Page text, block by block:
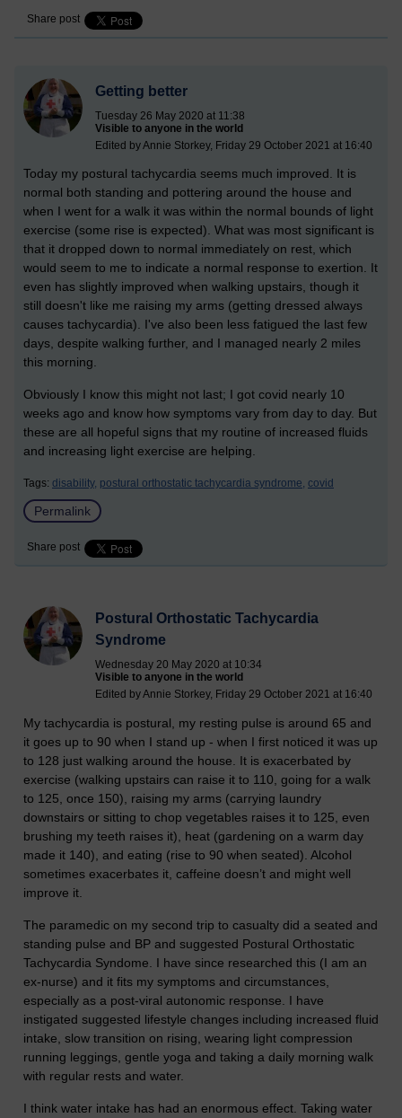
Share post
Getting better
Tuesday 26 May 2020 at 11:38
Visible to anyone in the world
Edited by Annie Storkey, Friday 29 October 2021 at 16:40
Today my postural tachycardia seems much improved. It is
normal both standing and pottering around the house and
when I went for a walk it was within the normal bounds of light
exercise (some rise is expected). What was most significant is
that it dropped down to normal immediately on rest, which
would seem to me to indicate a normal response to exertion. It
even has slightly improved when walking upstairs, though it
still doesn't like me raising my arms (getting dressed always
causes tachycardia). I've also been less fatigued the last few
days, despite walking further, and I managed nearly 2 miles
this morning.
Obviously I know this might not last; I got covid nearly 10
weeks ago and know how symptoms vary from day to day. But
these are all hopeful signs that my routine of increased fluids
and increasing light exercise are helping.
Tags: disability, postural orthostatic tachycardia syndrome, covid
Permalink
Share post
Postural Orthostatic Tachycardia
Syndrome
Wednesday 20 May 2020 at 10:34
Visible to anyone in the world
Edited by Annie Storkey, Friday 29 October 2021 at 16:40
My tachycardia is postural, my resting pulse is around 65 and
it goes up to 90 when I stand up - when I first noticed it was up
to 128 just walking around the house. It is exacerbated by
exercise (walking upstairs can raise it to 110, going for a walk
to 125, once 150), raising my arms (carrying laundry
downstairs or sitting to chop vegetables raises it to 125, even
brushing my teeth raises it), heat (gardening on a warm day
made it 140), and eating (rise to 90 when seated). Alcohol
sometimes exacerbates it, caffeine doesn’t and might well
improve it.
The paramedic on my second trip to casualty did a seated and
standing pulse and BP and suggested Postural Orthostatic
Tachycardia Syndome. I have since researched this (I am an
ex-nurse) and it fits my symptoms and circumstances,
especially as a post-viral autonomic response. I have
instigated suggested lifestyle changes including increased fluid
intake, slow transition on rising, wearing light compression
running leggings, gentle yoga and taking a daily morning walk
with regular rests and water.
I think water intake has had an enormous effect. Taking water